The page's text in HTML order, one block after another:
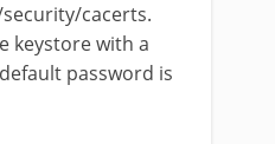
security/cacerts.
keystore with a
password is